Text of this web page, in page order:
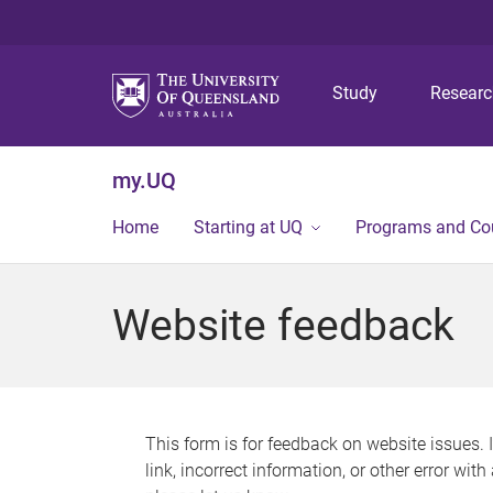
Study
my.UQ
Home Starting at UQ Programs and
Website feedback
This form is for feedback on website issues.
link, incorrect information, or other error with